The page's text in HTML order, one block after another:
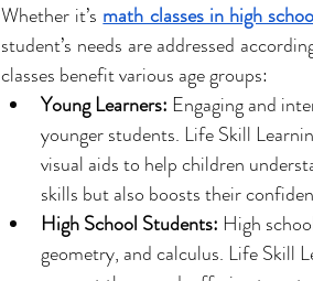
Whether it’s math classes in high
student’s needs are addressed
classes benefit various age groups:
Young Learners: Engaging and
younger students. Life Skill
visual aids to help children
skills but also boosts their
High School Students: High
geometry, and calculus. Life Skill